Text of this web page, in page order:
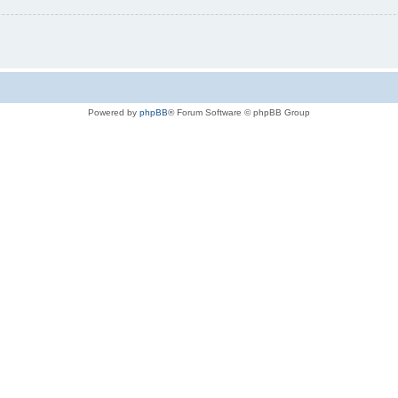
Powered by phpBB® Forum Software © phpBB Group